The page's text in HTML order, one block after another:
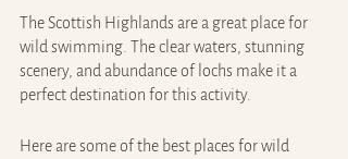
The Scottish Highlands are a great place for
wild swimming. The clear waters, stunning
scenery, and abundance of lochs make it a
perfect destination for this activity.
Here are some of the best places for wild